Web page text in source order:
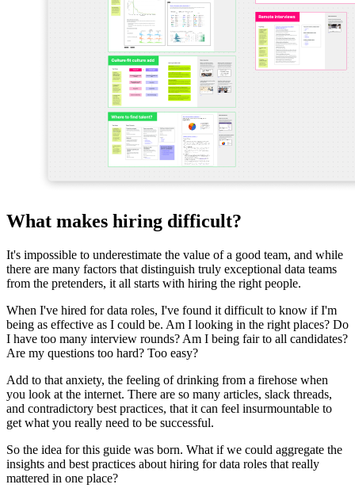
What makes hiring difficult?
It's impossible to underestimate the value of a good team, and while
there are many factors that distinguish truly exceptional data teams
from the pretenders, it all starts with hiring the right people.
When I've hired for data roles, I've found it difficult to know if I'm
being as effective as I could be. Am I looking in the right places? Do
I have too many interview rounds? Am I being fair to all candidates?
Are my questions too hard? Too easy?
Add to that anxiety, the feeling of drinking from a firehose when
you look at the internet. There are so many articles, slack threads,
and contradictory best practices, that it can feel insurmountable to
get what you really need to be successful.
So the idea for this guide was born. What if we could aggregate the
insights and best practices about hiring for data roles that really
mattered in one place?